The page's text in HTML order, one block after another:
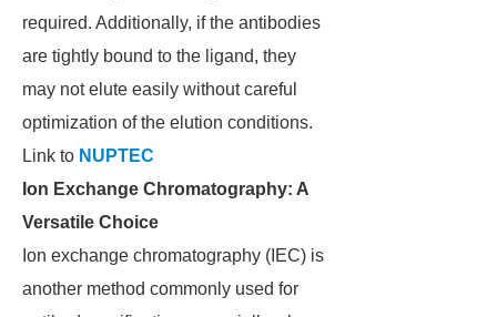
required. Additionally, if the antibodies
are tightly bound to the ligand, they
may not elute easily without careful
optimization of the elution conditions.
Link to NUPTEC
Ion Exchange Chromatography: A
Versatile Choice
Ion exchange chromatography (IEC) is
another method commonly used for